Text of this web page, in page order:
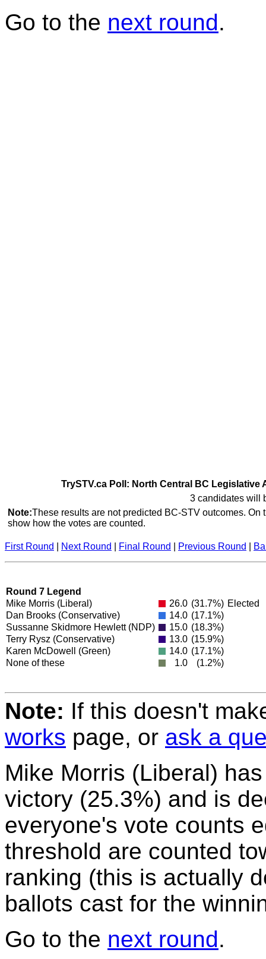
Go to the next round.
TrySTV.ca Poll: North Central BC Legislative
3 candidates will
Note:These results are not predicted BC-STV outcomes.
show how the votes are counted.
First Round Next Round Final Round Previous Round
Round 7 Legend
Mike Morris (Liberal) 26.0 (31.7%) Elected
Dan Brooks (Conservative) 14.0 (17.1%)
Sussanne Skidmore Hewlett(NDP) 15.0 (18.3%)
Terry Rysz (Conservative) 13.0 (15.9%)
Karen McDowell (Green) 14.0 (17.1%)
None of these
1.0 (1.2%)
Note: If this doesn't
works page, or ask a
Mike Morris (Liberal)
victory (25.3%) and is
everyone's vote counts
threshold are counted
ranking (this is actually
ballots cast for the
Go to the next round.